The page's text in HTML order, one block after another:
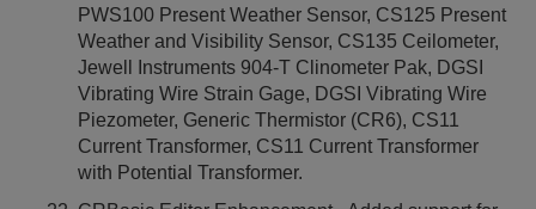
PWS100 Present Weather Sensor, CS125 Present
Weather and Visibility Sensor, CS135 Ceilometer,
Jewell Instruments 904-T Clinometer Pak, DGSI
Vibrating Wire Strain Gage, DGSI Vibrating Wire
Piezometer, Generic Thermistor (CR6), CS11
Current Transformer, CS11 Current Transformer
with Potential Transformer.